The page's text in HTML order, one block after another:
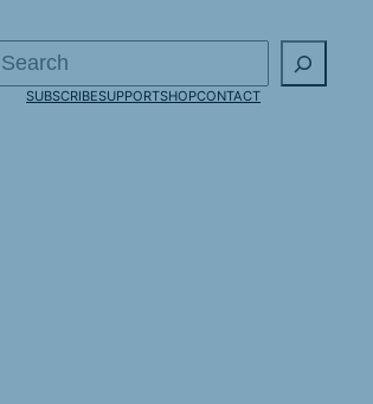
Search
SUBSCRIBESUPPORTSHOPCONTACT